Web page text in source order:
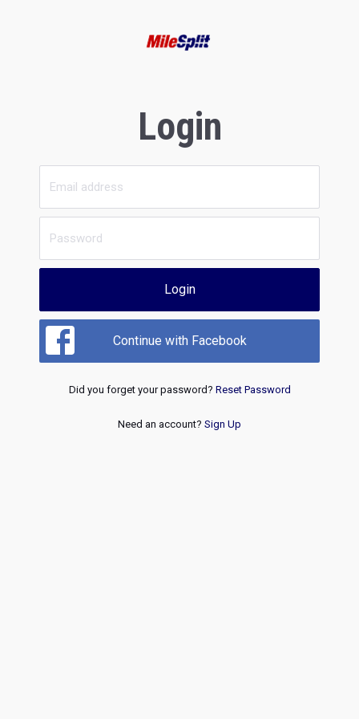
Login
Login
Continue with Facebook
Did you forget your password? Reset Password
Need an account? Sign Up